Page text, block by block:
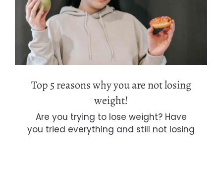
Top 5 reasons why you are not losing
weight!
Top 5 reasons why you are not losing
weight!
Are you trying to lose weight? Have
you tried everything and still not losing